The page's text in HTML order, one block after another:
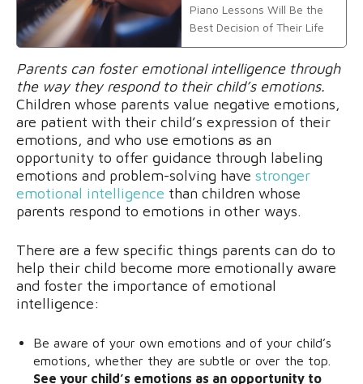
Piano Lessons Will Be the
Best Decision of Their Life
Parents can foster emotional intelligence through
the way they respond to their child’s emotions.
Children whose parents value negative emotions,
are patient with their child’s expression of their
emotions, and who use emotions as an
opportunity to offer guidance through labeling
emotions and problem-solving have stronger
emotional intelligence than children whose
parents respond to emotions in other ways.
There are a few specific things parents can do to
help their child become more emotionally aware
and foster the importance of emotional
intelligence:
Be aware of your own emotions and of your child’s
emotions, whether they are subtle or over the top.
See your child’s emotions as an opportunity to